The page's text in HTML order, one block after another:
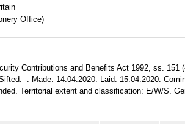
Office)
Contributions and Benefits Act 1992, ss. 151
-. Made: 14.04.2020. Laid: 15.04.2020.
Territorial extent and classification: E/W/S.